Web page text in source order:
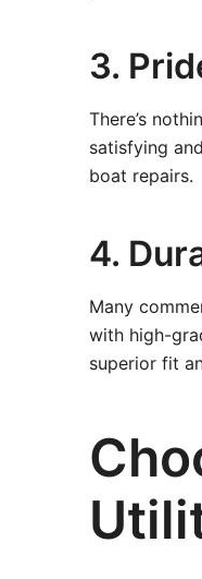
3.
There’s
satisfying
boat repairs.
4.
Many
with high-
superior fit